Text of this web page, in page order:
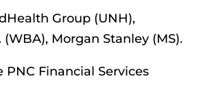
Group (UNH),
Morgan Stanley (MS).
PNC Financial Services